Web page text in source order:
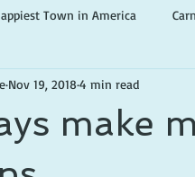
Town in America
with ghosts paranormal
make
Nov 19, 2018 4 min read